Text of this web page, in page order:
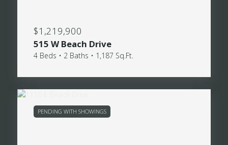
$1,219,900
515 W Beach Drive
4 Beds • 2 Baths • 1,187 Sq.Ft.
PENDING WITH SHOWINGS